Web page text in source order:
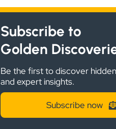
Subscribe to
Golden
Be the first to discover
and expert insights.
Subscribe now